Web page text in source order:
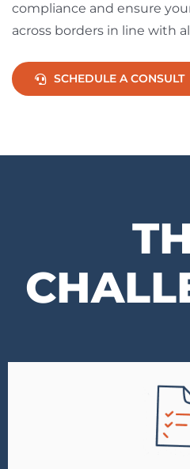
compliance and ensure
across borders in line with
SCHEDULE A CONSULT